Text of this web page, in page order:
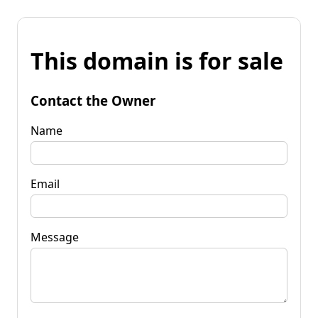
This domain is for sale
Contact the Owner
Name
Email
Message